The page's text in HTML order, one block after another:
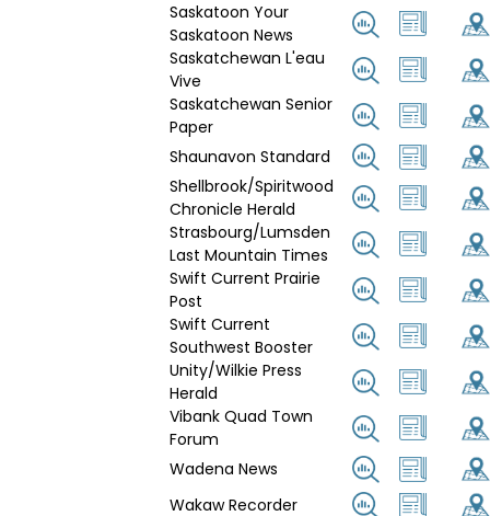
Saskatoon Your
Saskatoon News
Saskatchewan L'eau
Vive
Saskatchewan Senior
Paper
Shaunavon Standard
Shellbrook/Spiritwood
Chronicle Herald
Strasbourg/Lumsden
Last Mountain Times
Swift Current Prairie
Post
Swift Current
Southwest Booster
Unity/Wilkie Press
Herald
Vibank Quad Town
Forum
Wadena News
Wakaw Recorder